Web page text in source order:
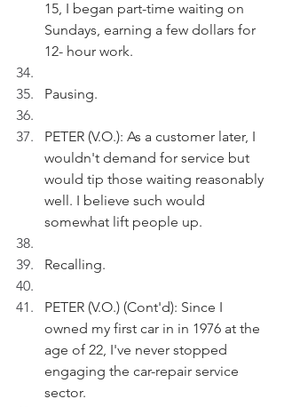
15, I began part-time waiting on
Sundays, earning a few dollars for
12- hour work.
Pausing.
PETER (V.O.): As a customer later, I
wouldn't demand for service but
would tip those waiting reasonably
well. I believe such would
somewhat lift people up.
Recalling.
PETER (V.O.) (Cont'd): Since I
owned my first car in in 1976 at the
age of 22, I've never stopped
engaging the car-repair service
sector.